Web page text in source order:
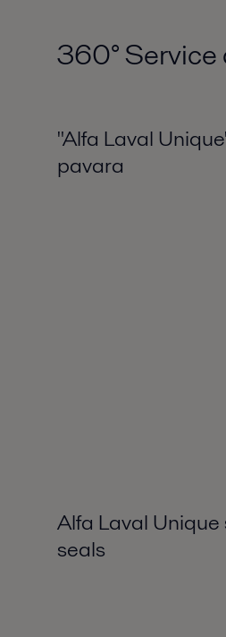
360°Service
"Alfa Laval
pavara
Alfa Laval
seals